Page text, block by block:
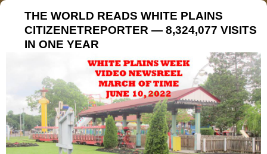
THE WORLD READS WHITE PLAINS
CITIZENETREPORTER — 8,324,077 VISITS
IN ONE YEAR